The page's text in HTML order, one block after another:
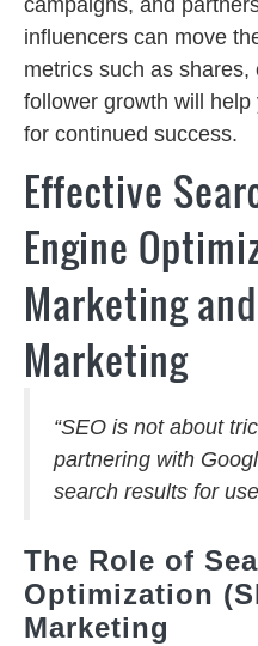
campaigns, and
influencers can move
metrics such as
follower growth will
for continued success.
Effective
Engine
Marketing
Marketing
“SEO is not about
partnering with
search results for
The Role of
Optimization
Marketing